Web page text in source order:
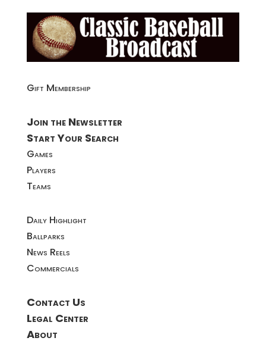
Gift Membership
Join the Newsletter
Start Your Search
Games
Players
Teams
Daily Highlight
Ballparks
News Reels
Commercials
Contact Us
Legal Center
About